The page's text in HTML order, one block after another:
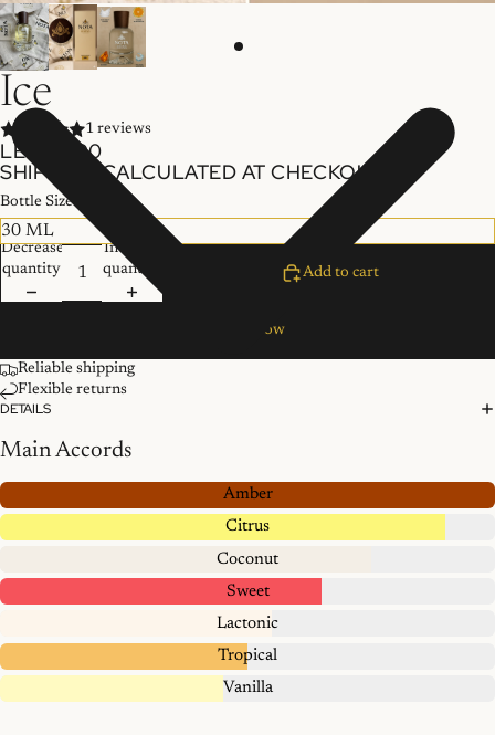
Ice
1 reviews
LE 300.00
SHIPPING CALCULATED AT CHECKOUT.
Bottle Size
Decrease
quantity
Increase
quantity
Add to cart
Buy it now
Reliable shipping
Flexible returns
DETAILS
Main Accords
Amber
Citrus
Coconut
Sweet
Lactonic
Tropical
Vanilla